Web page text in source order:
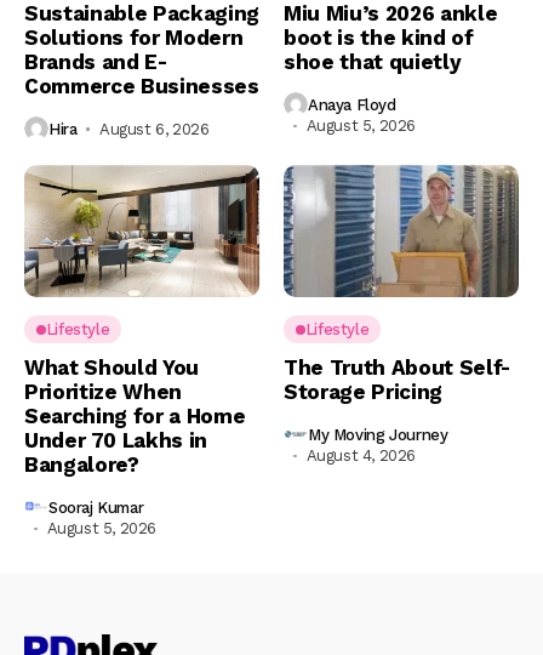
Sustainable Packaging
Solutions for Modern
Brands and E-
Commerce Businesses
Hira August 6, 2026
Miu Miu’s 2026 ankle
boot is the kind of
shoe that quietly
Anaya Floyd
August 5, 2026
Lifestyle
What Should You
Prioritize When
Searching for a Home
Under ₹70 Lakhs in
Bangalore?
Sooraj Kumar
August 5, 2026
Lifestyle
The Truth About Self-
Storage Pricing
My Moving Journey
August 4, 2026